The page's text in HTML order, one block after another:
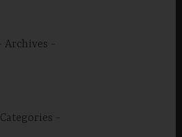
Archives
Categories